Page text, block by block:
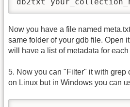
db2txt
Now you have a file named
same folder of your gdb file. Open
will have a list of metadata for
5. Now you can "Filter" it with grep
on Linux but in Windows you can